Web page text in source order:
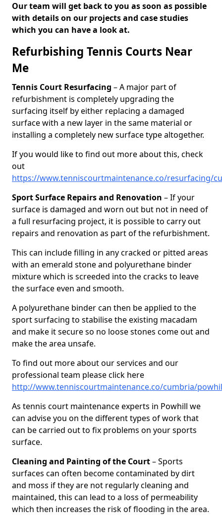
Our team will get back to you as soon as possible
with details on our projects and case studies
which you can have a look at.
Refurbishing Tennis Courts Near
Me
Tennis Court Resurfacing – A major part of
refurbishment is completely upgrading the
surfacing itself by either replacing a damaged
surface with a new layer in the same material or
installing a completely new surface type altogether.
If you would like to find out more about this, check
out
https://www.tenniscourtmaintenance.co/resurfacing/
Sport Surface Repairs and Renovation – If your
surface is damaged and worn out but not in need of
a full resurfacing project, it is possible to carry out
repairs and renovation as part of the refurbishment.
This can include filling in any cracked or pitted areas
with an emerald stone and polyurethane binder
mixture which is screeded into the cracks to leave
the surface even and smooth.
A polyurethane binder can then be applied to the
sport surfacing to stabilise the existing macadam
and make it secure so no loose stones come out and
make the area unsafe.
To find out more about our services and our
professional team please click here
http://www.tenniscourtmaintenance.co/cumbria/
As tennis court maintenance experts in Powhill we
can advise you on the different types of work that
can be carried out to fix problems on your sports
surface.
Cleaning and Painting of the Court– Sports
surfaces can often become contaminated by dirt
and moss if they are not regularly cleaning and
maintained, this can lead to a loss of permeability
which then increases the risk of flooding in the area.